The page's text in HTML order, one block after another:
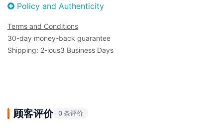
Policy and Authenticity
Terms and Conditions
30-day money-back guarantee
Shipping: 2-ious3 Business Days
顾客评价 0 条评价